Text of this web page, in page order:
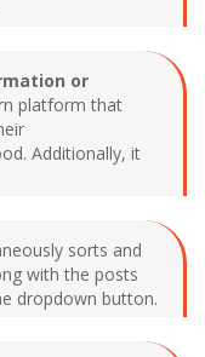
or
platform that
Additionally, it
sorts and
with the posts
dropdown button.